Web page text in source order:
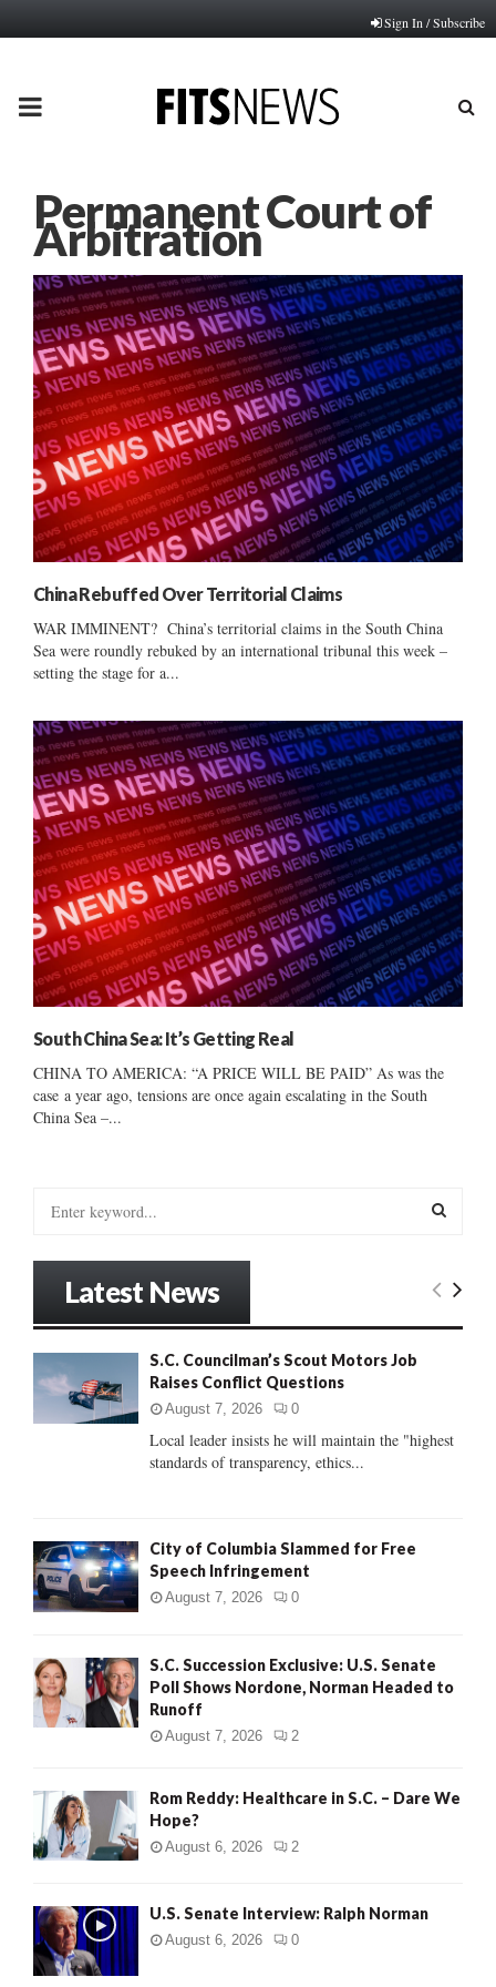
Sign In / Subscribe
PRIMARY
Permanent Court of
Arbitration
China Rebuffed Over Territorial Claims
WAR IMMINENT? China’s territorial claims in the South China
Sea were roundly rebuked by an international tribunal this week –
setting the stage for a...
South China Sea: It’s Getting Real
CHINA TO AMERICA: “A PRICE WILL BE PAID” As was the
case a year ago, tensions are once again escalating in the South
China Sea –...
:
E
C
Latest News
S.C. Councilman’s Scout Motors Job
Raises Conflict Questions
August 7, 2026 0
Local leader insists he will maintain the "highest
standards of transparency, ethics...
City of Columbia Slammed for Free
Speech Infringement
August 7, 2026 0
S.C. Succession Exclusive: U.S. Senate
Poll Shows Nordone, Norman Headed to
Runoff
August 7, 2026 2
Rom Reddy: Healthcare in S.C. – Dare We
Hope?
August 6, 2026 2
U.S. Senate Interview: Ralph Norman
August 6, 2026 0